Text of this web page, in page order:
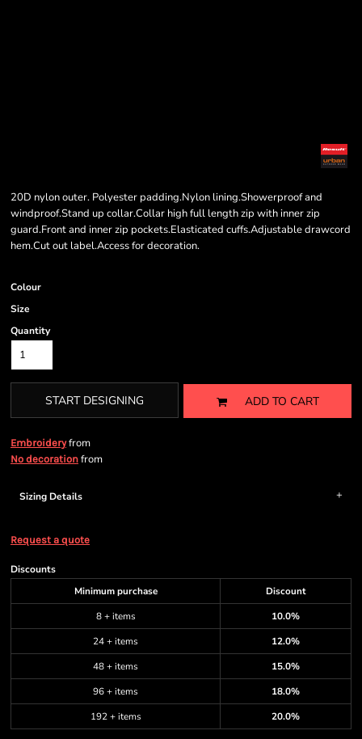
20D nylon outer. Polyester padding.Nylon lining.Showerproof and
windproof.Stand up collar.Collar high full length zip with inner zip
guard.Front and inner zip pockets.Elasticated cuffs.Adjustable drawcord
hem.Cut out label.Access for decoration.
Colour
Size
Quantity
START DESIGNING ADD TO CART
Embroideryfrom
No decoration from
Sizing Details
Request a quote
Discounts
Minimum purchase
Discount
8 + items
10.0%
24 + items
12.0%
48 + items
15.0%
96 + items
18.0%
192 + items
20.0%